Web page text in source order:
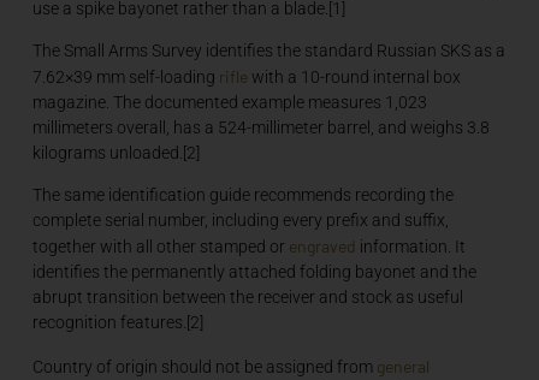
use a spike bayonet rather than a blade.[1]
The Small Arms Survey identifies the standard Russian SKS as a
7.62×39 mm self-loading rifle with a 10-round internal box
magazine. The documented example measures 1,023
millimeters overall, has a 524-millimeter barrel, and weighs 3.8
kilograms unloaded.[2]
The same identification guide recommends recording the
complete serial number, including every prefix and suffix,
together with all other stamped or engraved information. It
identifies the permanently attached folding bayonet and the
abrupt transition between the receiver and stock as useful
recognition features.[2]
Country of origin should not be assigned from general